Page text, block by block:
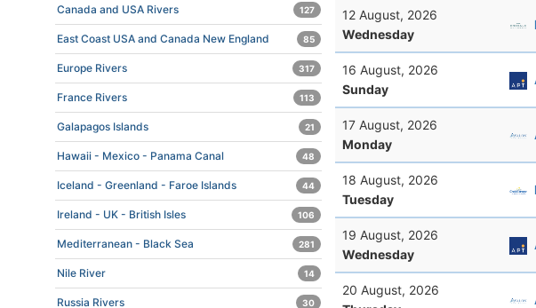
12 August, 2026
Wednesday
16 August, 2026
Sunday
17 August, 2026
Monday
18 August, 2026
Tuesday
19 August, 2026
Wednesday
20 August, 2026
Canada and USA Rivers 127
East Coast USA and Canada New England 85
Europe Rivers 317
France Rivers 113
Galapagos Islands 21
Hawaii - Mexico - Panama Canal 48
Iceland - Greenland - Faroe Islands 44
Ireland - UK - British Isles 106
Mediterranean - Black Sea 281
Nile River 14
Russia Rivers 30